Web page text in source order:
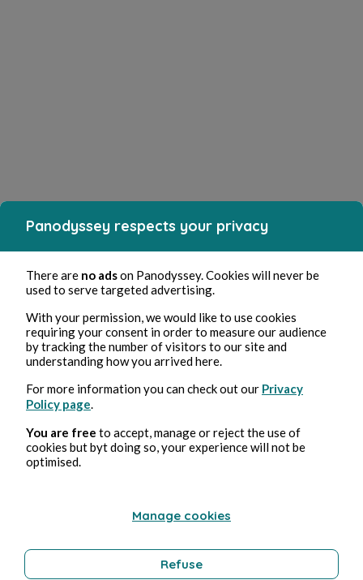
Panodyssey respects your privacy
There are no adson Panodyssey. Cookies will never be
used to serve targeted advertising.
With your permission, we would like to use cookies
requiring your consent in order to measure our audience
by tracking the number of visitors to our site and
understanding how you arrived here.
For more information you can check out our Privacy
Policy page
You are free to accept, manage or reject the use of
cookies but byt doing so, your experience will not be
optimised.
Manage cookies
Refuse